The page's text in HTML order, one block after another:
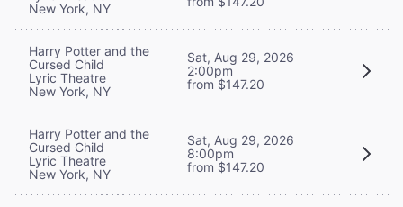
New York, NY
Harry Potter and the
Cursed Child
Lyric Theatre
New York, NY
Sat, Aug 29, 2026
2:00pm
from $147.20
Harry Potter and the
Cursed Child
Lyric Theatre
New York, NY
Sat, Aug 29, 2026
8:00pm
from $147.20